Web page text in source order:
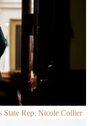
State Rep. Nicole Collier